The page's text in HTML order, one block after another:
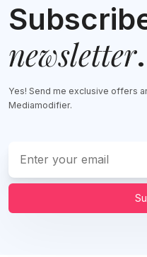
newsletter.
Yes! Send me exclusive offers
Mediamodifier.